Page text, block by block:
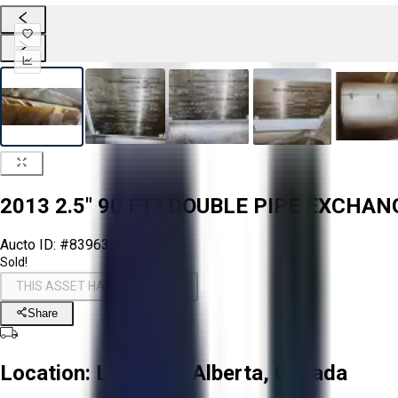
2013 2.5" 90 FT² DOUBLE PIPE
Aucto ID: #83963
Sold!
THIS ASSET HAS BEEN SOLD!
Share
Location: La Corey, Alberta, Canada